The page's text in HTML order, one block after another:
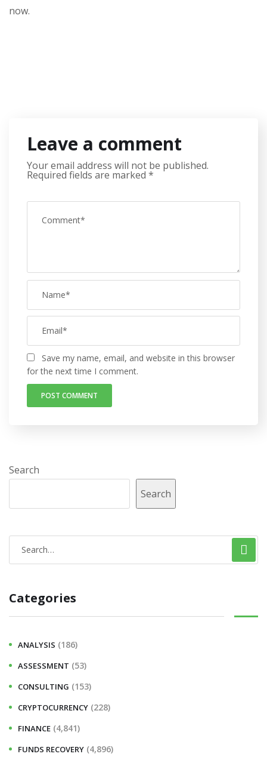
now.
Leave a comment
Your email address will not be published.
Required fields are marked *
Save my name, email, and website in this browser
for the next time I comment.
Search
Search
Categories
ANALYSIS (186)
ASSESSMENT (53)
CONSULTING (153)
CRYPTOCURRENCY (228)
FINANCE (4,841)
FUNDS RECOVERY (4,896)